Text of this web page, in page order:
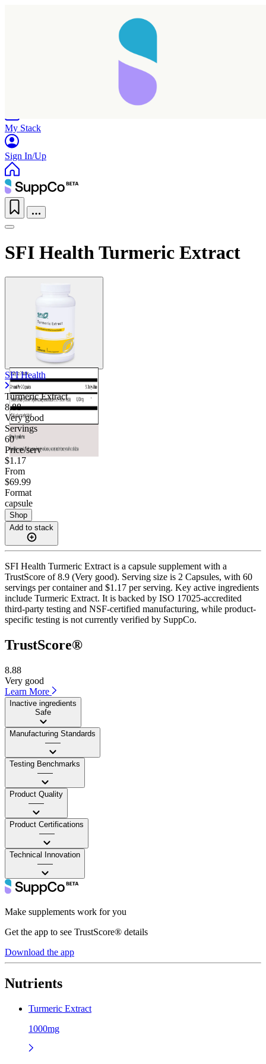
My Stack
Sign In/Up
SFI Health Turmeric Extract
SFI Health
Turmeric Extract
8.88
Very good
Servings
60
Price/serv
$1.17
From
$69.99
Format
capsule
Shop
Add to stack
SFI Health Turmeric Extract is a capsule supplement with a
TrustScore of 8.9 (Very good). Serving size is 2 Capsules, with 60
servings per container and $1.17 per serving. Key active ingredients
include Turmeric Extract. It is backed by ISO 17025-accredited
third-party testing and NSF-certified manufacturing, while product-
specific testing is not currently verified by SuppCo.
TrustScore®
8.88
Very good
Learn More
Inactive ingredients
Safe
Manufacturing Standards
——
Testing Benchmarks
——
Product Quality
——
Product Certifications
——
Technical Innovation
——
Make supplements work for you
Get the app to see TrustScore® details
Download the app
Nutrients
Turmeric Extract
1000mg